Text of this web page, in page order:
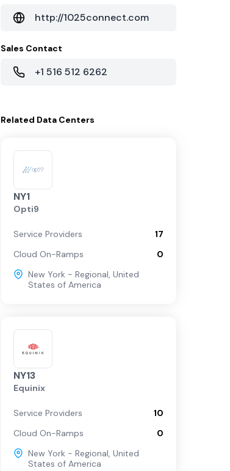
http://1025connect.com
Sales Contact
+1 516 512 6262
Related Data Centers
NY1
Opti9
Service Providers
17
Cloud On-Ramps
0
New York - Regional, United
States of America
NY13
Equinix
Service Providers
10
Cloud On-Ramps
0
New York - Regional, United
States of America